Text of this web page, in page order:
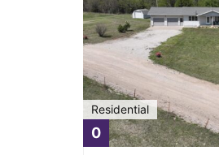
Residential
0